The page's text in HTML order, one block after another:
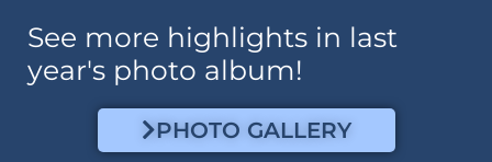
See more highlights in last
year's photo album!
PHOTO GALLERY